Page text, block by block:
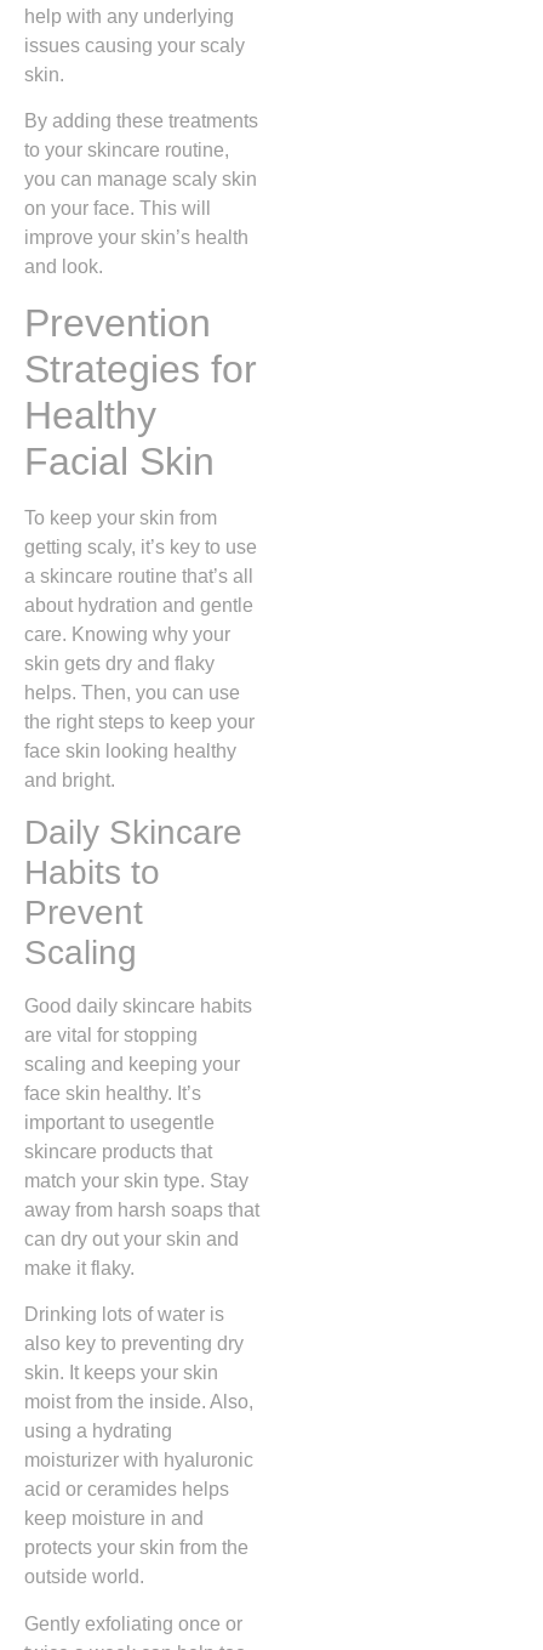
help with any underlying
issues causing your scaly
skin.
By adding these treatments
to your skincare routine,
you can manage scaly skin
on your face. This will
improve your skin’s health
and look.
Prevention
Strategies for
Healthy
Facial Skin
To keep your skin from
getting scaly, it’s key to use
a skincare routine that’s all
about hydration and gentle
care. Knowing why your
skin gets dry and flaky
helps. Then, you can use
the right steps to keep your
face skin looking healthy
and bright.
Daily Skincare
Habits to
Prevent
Scaling
Good daily skincare habits
are vital for stopping
scaling and keeping your
face skin healthy. It’s
important to usegentle
skincare products that
match your skin type. Stay
away from harsh soaps that
can dry out your skin and
make it flaky.
Drinking lots of water is
also key to preventing dry
skin. It keeps your skin
moist from the inside. Also,
using a hydrating
moisturizer with hyaluronic
acid or ceramides helps
keep moisture in and
protects your skin from the
outside world.
Gently exfoliating once or